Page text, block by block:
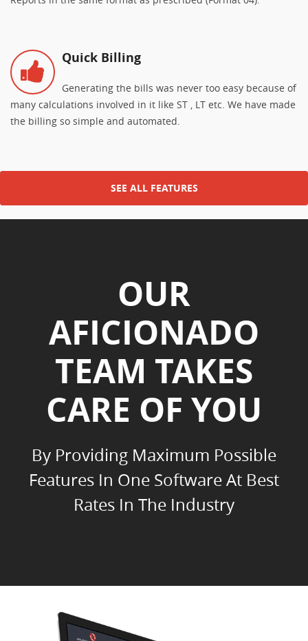
Quick Billing
Generating the bills was never too easy because of
many calculations involved in it like ST , LT etc. We have made
the billing so simple and automated.
SEE ALL FEATURES
OUR
AFICIONADO
TEAM TAKES
CARE OF YOU
By Providing Maximum Possible
Features In One Software At Best
Rates In The Industry